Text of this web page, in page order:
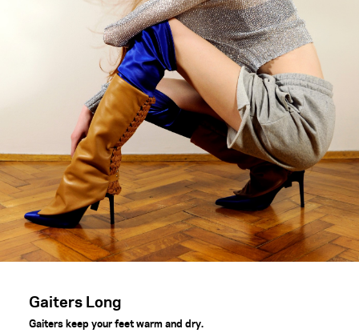
Gaiters Long
Gaiters keep your feet warm and dry.